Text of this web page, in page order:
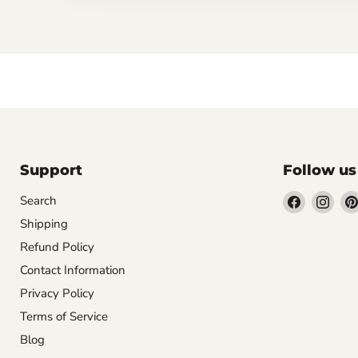
Support
Search
Shipping
Refund Policy
Contact Information
Privacy Policy
Terms of Service
Blog
Follow us
Find Find